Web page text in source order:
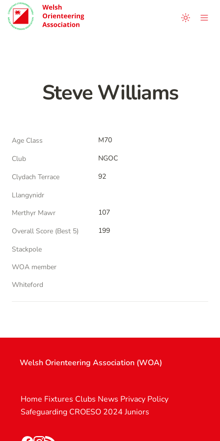
Steve Williams
Age Class
M70
Club
NGOC
Clydach Terrace
92
Llangynidr
Merthyr Mawr
107
Overall Score (Best 5)
199
Stackpole
WOA member
Whiteford
Welsh Orienteering Association (WOA)
Home Fixtures Clubs News Privacy Policy
Safeguarding CROESO 2024 Juniors